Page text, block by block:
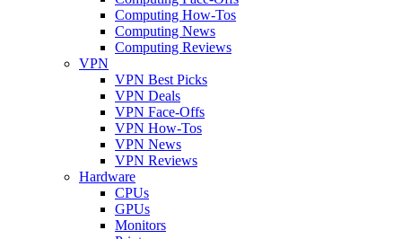
Computing How-Tos
Computing News
Computing Reviews
VPN
VPN Best Picks
VPN Deals
VPN Face-Offs
VPN How-Tos
VPN News
VPN Reviews
Hardware
CPUs
GPUs
Monitors